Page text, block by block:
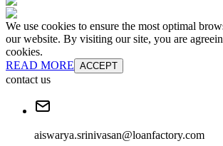
We use cookies to ensure the most optimal
our website. By visiting our site, you are
cookies.
READ MORE ACCEPT
contact us
aiswarya.srinivasan@loanfactory.com